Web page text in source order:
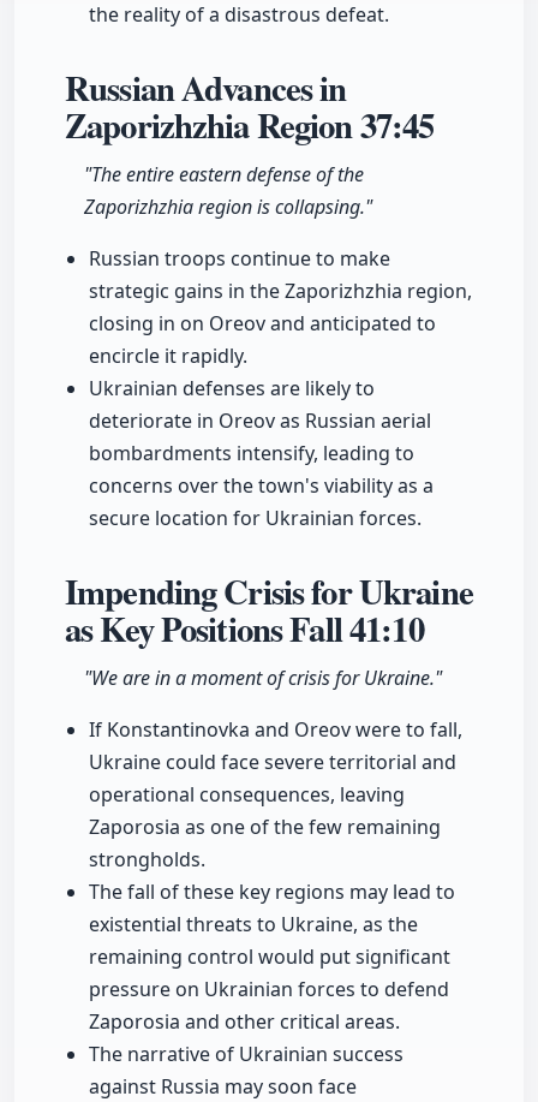
the reality of a disastrous defeat.
Russian Advances in
Zaporizhzhia Region37:45
"The entire eastern defense of the
Zaporizhzhia region is collapsing."
Russian troops continue to make
strategic gains in the Zaporizhzhia region,
closing in on Oreov and anticipated to
encircle it rapidly.
Ukrainian defenses are likely to
deteriorate in Oreov as Russian aerial
bombardments intensify, leading to
concerns over the town's viability as a
secure location for Ukrainian forces.
Impending Crisis for Ukraine
as Key Positions Fall41:10
"We are in a moment of crisis for Ukraine."
If Konstantinovka and Oreov were to fall,
Ukraine could face severe territorial and
operational consequences, leaving
Zaporosia as one of the few remaining
strongholds.
The fall of these key regions may lead to
existential threats to Ukraine, as the
remaining control would put significant
pressure on Ukrainian forces to defend
Zaporosia and other critical areas.
The narrative of Ukrainian success
against Russia may soon face